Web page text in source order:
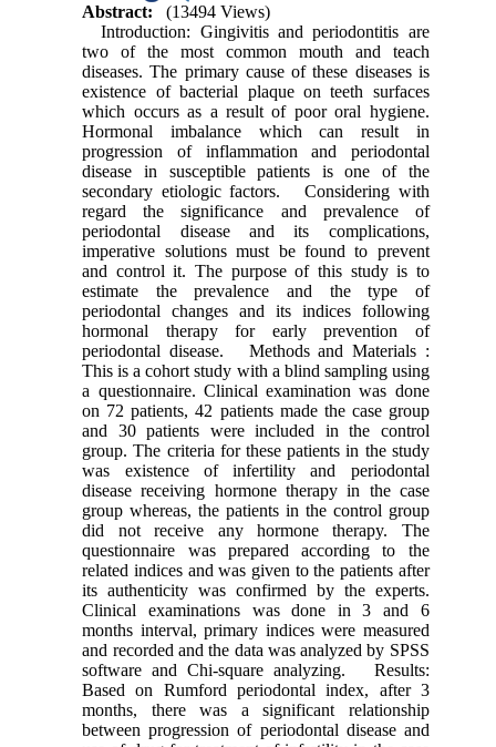
Abstract:
(13494 Views)
Introduction: Gingivitis and periodontitis are
two of the most common mouth and teach
diseases. The primary cause of these diseases is
existence of bacterial plaque on teeth surfaces
which occurs as a result of poor oral hygiene.
Hormonal imbalance which can result in
progression of inflammation and periodontal
disease in susceptible patients is one of the
secondary etiologic factors. Considering with
regard the significance and prevalence of
periodontal disease and its complications,
imperative solutions must be found to prevent
and control it. The purpose of this study is to
estimate the prevalence and the type of
periodontal changes and its indices following
hormonal therapy for early prevention of
periodontal disease. Methods and Materials :
This is a cohort study with a blind sampling using
a questionnaire. Clinical examination was done
on 72 patients, 42 patients made the case group
and 30 patients were included in the control
group. The criteria for these patients in the study
was existence of infertility and periodontal
disease receiving hormone therapy in the case
group whereas, the patients in the control group
did not receive any hormone therapy. The
questionnaire was prepared according to the
related indices and was given to the patients after
its authenticity was confirmed by the experts.
Clinical examinations was done in 3 and 6
months interval, primary indices were measured
and recorded and the data was analyzed by SPSS
software and Chi-square analyzing. Results:
Based on Rumford periodontal index, after 3
months, there was a significant relationship
between progression of periodontal disease and